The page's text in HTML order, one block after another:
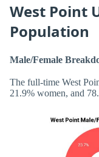
West Point
Population
Male/Female
The full-time West
21.9% women, and